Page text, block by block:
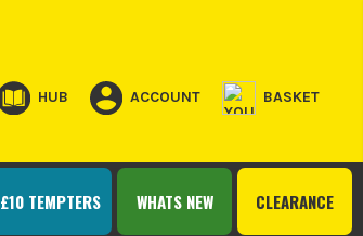
HUB ACCOUNT BASKET
CLEARANCE
WHATS NEW
£10 TEMPTERS